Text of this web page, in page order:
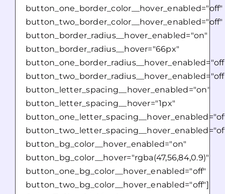
button_one_border_color__hover_enabled="off"
button_two_border_color__hover_enabled="off"
button_border_radius__hover_enabled="on"
button_border_radius__hover="66px"
button_letter_spacing__hover_enabled="on"
button_letter_spacing__hover="1px"
button_bg_color__hover_enabled="on"
button_bg_color__hover="rgba(47,56,84,0.9)"
button_one_bg_color__hover_enabled="off"
button_two_bg_color__hover_enabled="off"]